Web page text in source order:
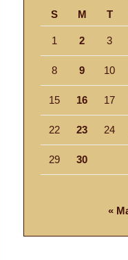
S
M T
1 2 3
8 9 10
15 16 17
22 23 24
29 30
«